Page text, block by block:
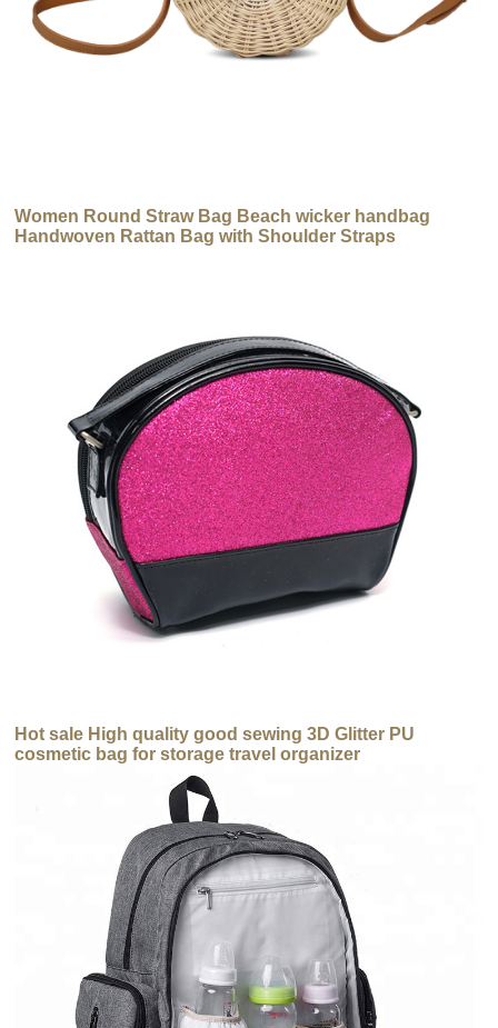
Women Round Straw Bag Beach wicker handbag
Handwoven Rattan Bag with Shoulder Straps
Hot sale High quality good sewing 3D Glitter PU
cosmetic bag for storage travel organizer